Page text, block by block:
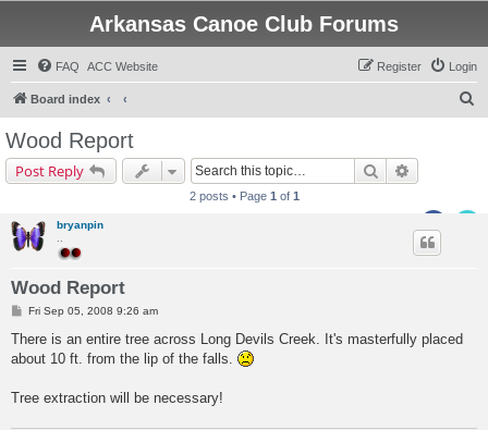
Arkansas Canoe Club Forums
FAQ ACC Website Login
Register
Board index
Wood Report
Post Reply Search
2 posts • Page 1 of 1
bryanpin
Wood Report
P
s
Fri Sep 05, 2008 9:26 am
There is an entire tree across Long Devils Creek. It's masterfully placed
about 10 ft. from the lip of the falls.
Tree extraction will be necessary!